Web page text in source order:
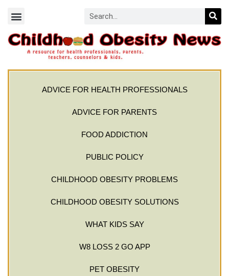
ADVICE FOR HEALTH PROFESSIONALS
ADVICE FOR PARENTS
FOOD ADDICTION
PUBLIC POLICY
CHILDHOOD OBESITY PROBLEMS
CHILDHOOD OBESITY SOLUTIONS
WHAT KIDS SAY
W8 LOSS 2 GO APP
PET OBESITY